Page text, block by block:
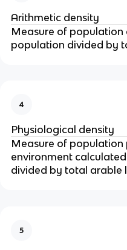
Arithmetic density
Measure of
population divided by
4
Physiological density
Measure of population
environment
divided by total arable
5